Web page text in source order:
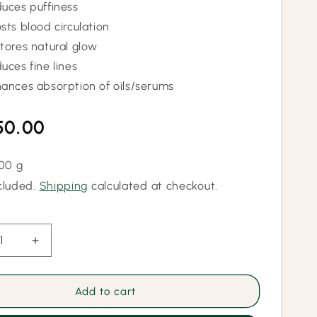
puffiness
blood circulation
natural glow
fine lines
absorption of oils/serums
g
Shipping calculated at checkout.
Increase
quantity
for
Kansa
Add to cart